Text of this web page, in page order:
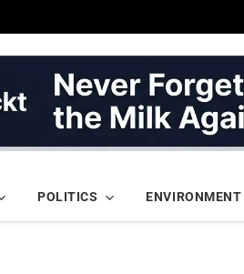
POLITICS ENVIRONMENT